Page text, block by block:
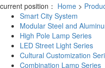
current position： Home >
Smart City System
Modular Steel and
High Pole Lamp Series
LED Street Light Series
Cultural Customization
Combination Lamp Series